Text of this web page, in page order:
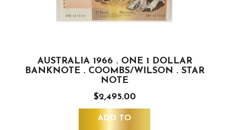
AUSTRALIA 1966 . ONE 1 DOLLAR
BANKNOTE . COOMBS/WILSON . STAR
NOTE
$2,495.00
ADD TO